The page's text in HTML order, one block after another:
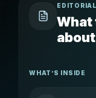
What
about
WHAT’S INSIDE